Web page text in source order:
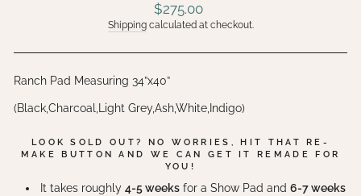
Regular
price
$275.00
Shippingcalculated at checkout.
Ranch Pad Measuring 34”x40”
(Black,Charcoal,Light Grey,Ash,White,Indigo)
LOOK SOLD OUT? NO WORRIES, HIT THAT RE-
MAKE BUTTON AND WE CAN GET IT REMADE FOR
YOU!
It takes roughly 4-5 weeksfor a Show Pad and 6-7 weeks